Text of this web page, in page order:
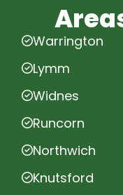
Warrington
Lymm
Widnes
Runcorn
Northwich
Knutsford